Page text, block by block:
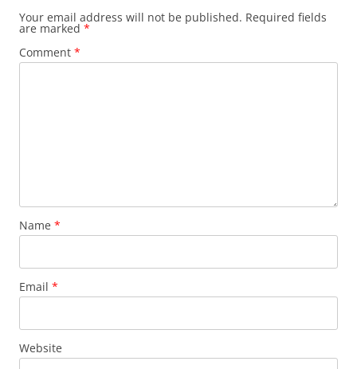
Your email address will not be published. Required fields
are marked *
Comment *
Name *
Email *
Website